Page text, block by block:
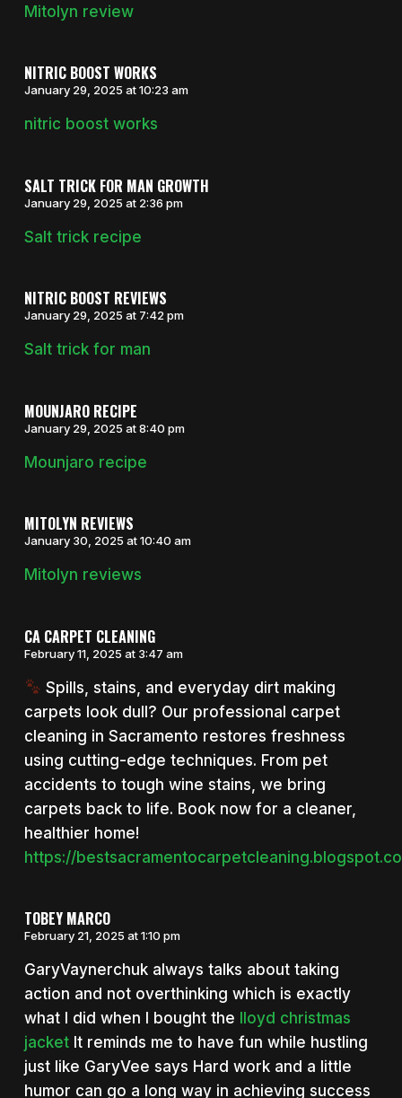
Mitolyn review
NITRIC BOOST WORKS
January 29, 2025 at 10:23 am
nitric boost works
SALT TRICK FOR MAN GROWTH
January 29, 2025 at 2:36 pm
Salt trick recipe
NITRIC BOOST REVIEWS
January 29, 2025 at 7:42 pm
Salt trick for man
MOUNJARO RECIPE
January 29, 2025 at 8:40 pm
Mounjaro recipe
MITOLYN REVIEWS
January 30, 2025 at 10:40 am
Mitolyn reviews
CA CARPET CLEANING
February 11, 2025 at 3:47 am
Spills, stains, and everyday dirt making
carpets look dull? Our professional carpet
cleaning in Sacramento restores freshness
using cutting-edge techniques. From pet
accidents to tough wine stains, we bring
carpets back to life. Book now for a cleaner,
healthier home!
https://
TOBEY MARCO
February 21, 2025 at 1:10 pm
GaryVaynerchuk always talks about taking
action and not overthinking which is exactly
what I did when I bought the
lloyd christmas
jacketIt reminds me to have fun while hustling
just like GaryVee says Hard work and a little
humor can go a long way in achieving success